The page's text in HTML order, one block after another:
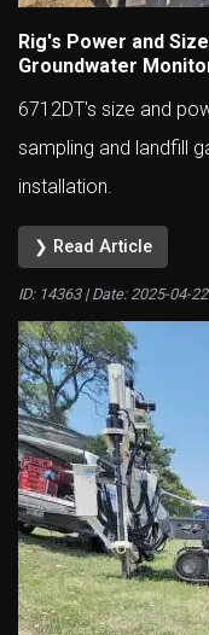
Rig's Power and
Groundwater
6712DT's size and
sampling and landfill
installation.
❯ Read Article
ID: 14363 | Date: 2025-04-22